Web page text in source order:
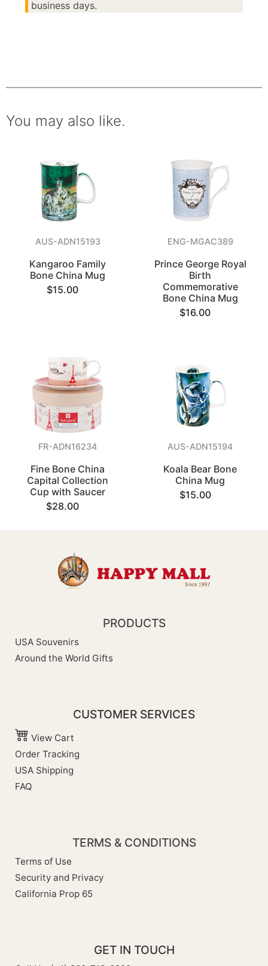
business days.
You may also like.
AUS-ADN15193
Kangaroo Family
Bone China Mug
$15.00
ENG-MGAC389
Prince George Royal
Birth
Commemorative
Bone China Mug
$16.00
FR-ADN16234
Fine Bone China
Capital Collection
Cup with Saucer
$28.00
AUS-ADN15194
Koala Bear Bone
China Mug
$15.00
PRODUCTS
USA Souvenirs
Around the World Gifts
CUSTOMER SERVICES
View Cart
Order Tracking
USA Shipping
FAQ
TERMS & CONDITIONS
Terms of Use
Security and Privacy
California Prop 65
GET IN TOUCH